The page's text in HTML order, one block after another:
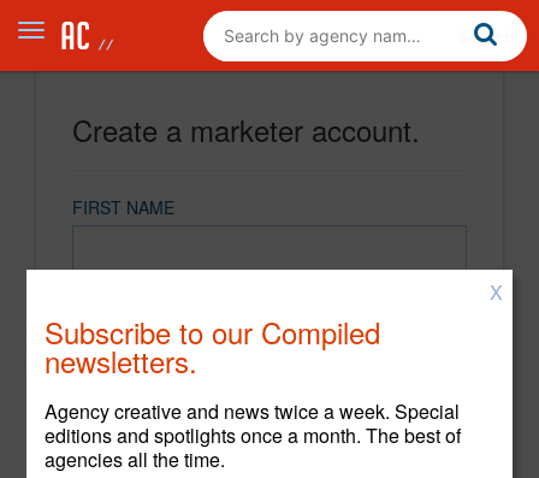
Create a marketer account.
FIRST NAME
X
Subscribe to our Compiled
newsletters.
Agency creative and news twice a week. Special
editions and spotlights once a month. The best of
agencies all the time.